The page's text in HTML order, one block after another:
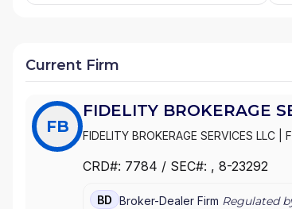
Current Firm
FB
FIDELITY BROKERAGE
FIDELITY BROKERAGE SERVICES LLC
CRD#: 7784 / SEC#: , 8-23292
BD Broker-Dealer Firm Regulated